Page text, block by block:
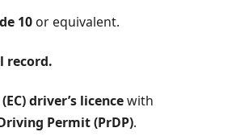
10 or equivalent.
record.
driver’s licencewith
Permit (PrDP).